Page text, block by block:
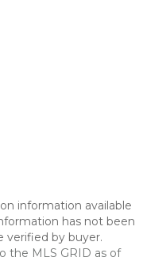
information available
has not been
verified by buyer.
the MLS GRID as of